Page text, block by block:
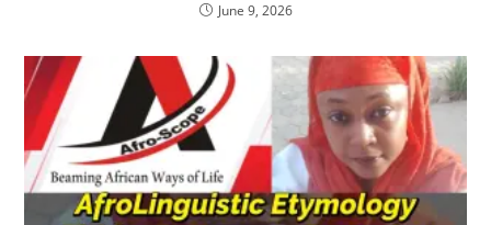
June 9, 2026